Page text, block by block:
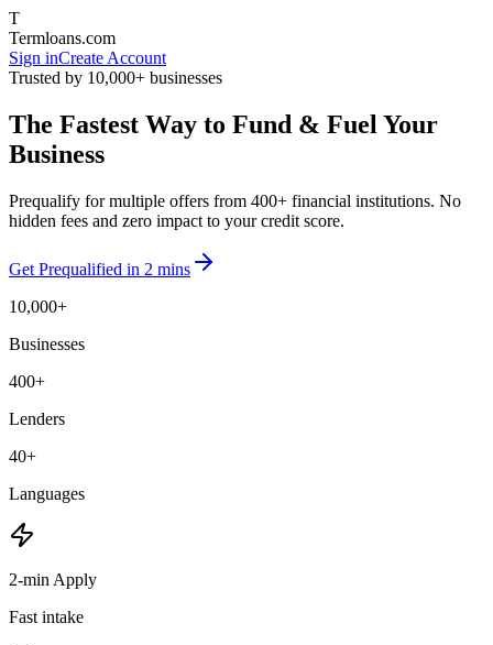
T
Termloans.com
Sign inCreate Account
Trusted by 10,000+ businesses
The Fastest Way to Fund & Fuel Your
Business
Prequalify for multiple offers from 400+ financial institutions. No
hidden fees and zero impact to your credit score.
Get Prequalified in 2 mins
10,000+
Businesses
400+
Lenders
40+
Languages
2-min Apply
Fast intake